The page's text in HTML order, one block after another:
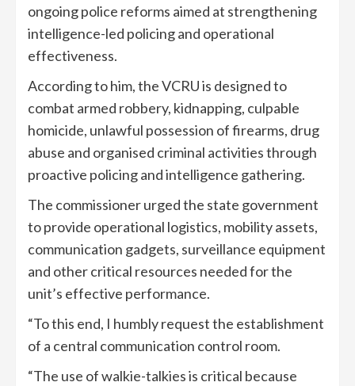
ongoing police reforms aimed at strengthening
intelligence-led policing and operational
effectiveness.
According to him, the VCRU is designed to
combat armed robbery, kidnapping, culpable
homicide, unlawful possession of firearms, drug
abuse and organised criminal activities through
proactive policing and intelligence gathering.
The commissioner urged the state government
to provide operational logistics, mobility assets,
communication gadgets, surveillance equipment
and other critical resources needed for the
unit’s effective performance.
“To this end, I humbly request the establishment
of a central communication control room.
“The use of walkie-talkies is critical because